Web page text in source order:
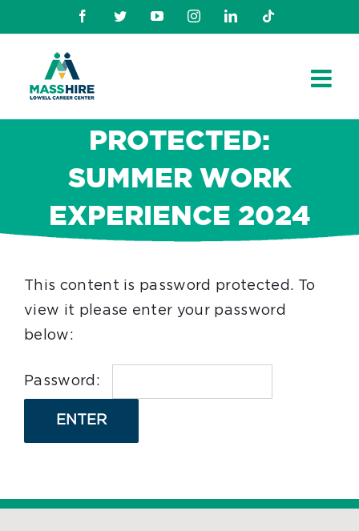
to
content
FacebookTwitterYoutubeInstagramLinkedinTikTok
PROTECTED:
SUMMER WORK
EXPERIENCE 2024
This content is password protected. To
view it please enter your password
below:
Password: